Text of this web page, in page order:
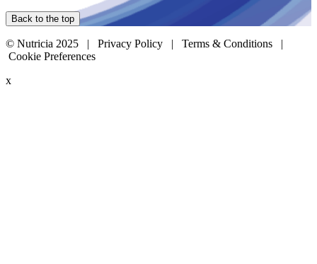
Back to the top
© Nutricia 2025 | Privacy Policy | Terms & Conditions
|
Cookie Preferences
x